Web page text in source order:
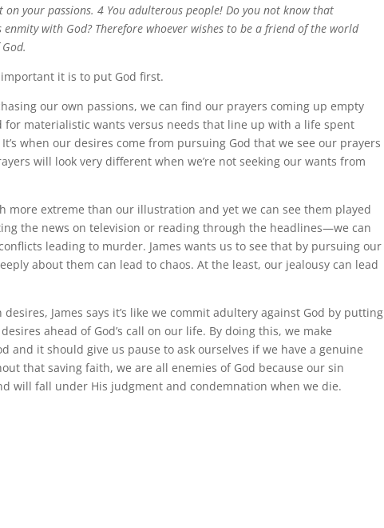
on your passions. 4 You adulterous people! Do you not know that
with God? Therefore whoever wishes to be a friend of the world
it is to put God first.
our own passions, we can find our prayers coming up empty
for materialistic wants versus needs that line up with a life spent
when our desires come from pursuing God that we see our prayers
will look very different when we’re not seeking our wants from
more extreme than our illustration and yet we can see them played
the news on television or reading through the headlines—we can
leading to murder. James wants us to see that by pursuing our
about them can lead to chaos. At the least, our jealousy can lead
James says it’s like we commit adultery against God by putting
ahead of God’s call on our life. By doing this, we make
and it should give us pause to ask ourselves if we have a genuine
that saving faith, we are all enemies of God because our sin
will fall under His judgment and condemnation when we die.